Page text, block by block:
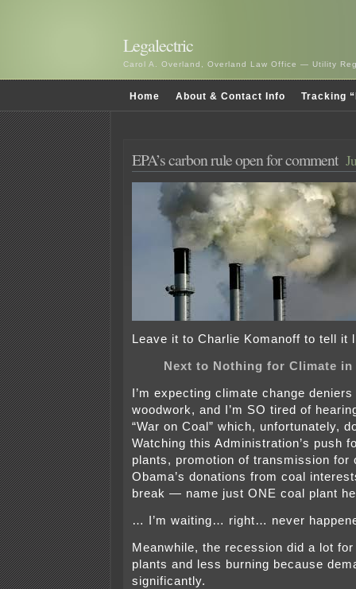
Legalectric
Carol A. Overland, Overland Law Office — Utility
Home About & Contact Info Tracking
EPA’s carbon rule open for comment
Leave it to Charlie Komanoff to tell it
Next to Nothing for Climate in
I’m expecting climate change
woodwork, and I’m SO tired of
“War on Coal” which, unfortunately,
Watching this Administration’s push
plants, promotion of transmission for
Obama’s donations from coal
break — name just ONE coal plant
… I’m waiting… right… never
Meanwhile, the recession did a lot
plants and less burning because
significantly.